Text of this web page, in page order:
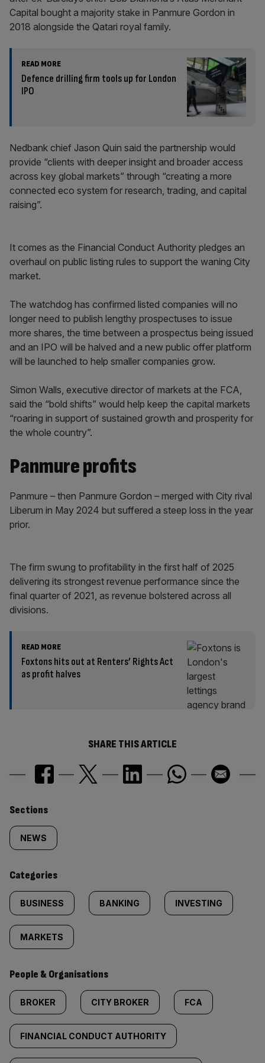
Capital bought a majority stake in Panmure Gordon in
2018 alongside the Qatari royal family.
READ MORE
Defence drilling firm tools up for London
IPO
Nedbank chief Jason Quin said the partnership would
provide “clients with deeper insight and broader access
across key global markets” through “creating a more
connected eco system for research, trading, and capital
raising”.
It comes as the Financial Conduct Authority pledges an
overhaul on public listing rules to support the waning City
market.
The watchdog has confirmed listed companies will no
longer need to publish lengthy prospectuses to issue
more shares, the time between a prospectus being issued
and an IPO will be halved and a new public offer platform
will be launched to help smaller companies grow.
Simon Walls, executive director of markets at the FCA,
said the “bold shifts” would help keep the capital markets
“roaring in support of sustained growth and prosperity for
the whole country”.
Panmure profits
Panmure – then Panmure Gordon – merged with City rival
Liberum in May 2024 but suffered a steep loss in the year
prior.
The firm swung to profitability in the first half of 2025
delivering its strongest revenue performance since the
final quarter of 2021, as revenue bolstered across all
divisions.
READ MORE
Foxtons hits out at Renters’ Rights Act
as profit halves
SHARE THIS ARTICLE
Similarly
tagged
content:
Sections
NEWS
Categories
BUSINESS BANKING INVESTING
MARKETS
People & Organisations
BROKER CITY BROKER FCA
FINANCIAL CONDUCT AUTHORITY